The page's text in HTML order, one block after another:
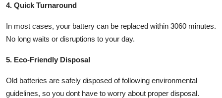
4. Quick Turnaround
In most cases, your battery can be replaced within 3060 minutes.
No long waits or disruptions to your day.
5. Eco-Friendly Disposal
Old batteries are safely disposed of following environmental
guidelines, so you dont have to worry about proper disposal.